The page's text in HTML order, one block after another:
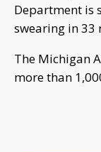
Department is
swearing in 33
The Michigan
more than